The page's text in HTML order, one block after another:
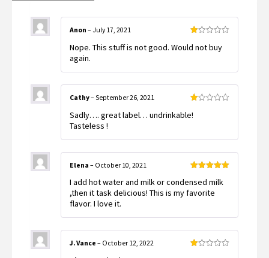
1
Anon – July 17, 2021
Nope. This stuff is not good. Would not buy
again.
1
Cathy– September 26, 2021
Sadly…. great label… undrinkable!
Tasteless !
of 5
Elena – October 10, 2021
I add hot water and milk or condensed milk
,then it task delicious! This is my favorite
flavor. I love it.
J. Vance – October 12, 2022